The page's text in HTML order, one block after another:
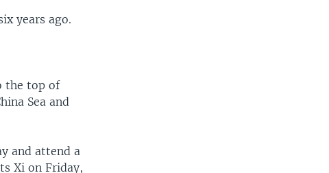
years ago.
the top of
Sea and
and attend a
Xi on Friday,